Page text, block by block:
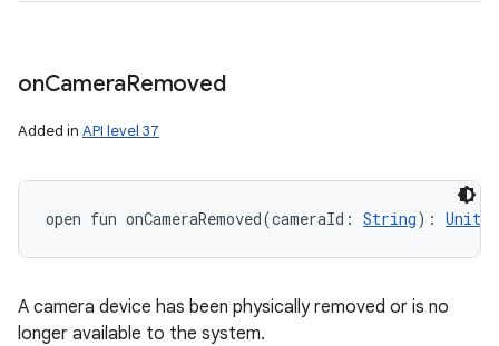
onCameraRemoved
Added in API level 37
open fun onCameraRemoved(cameraId : String) : Unit
A camera device has been physically removed or is no
longer available to the system.